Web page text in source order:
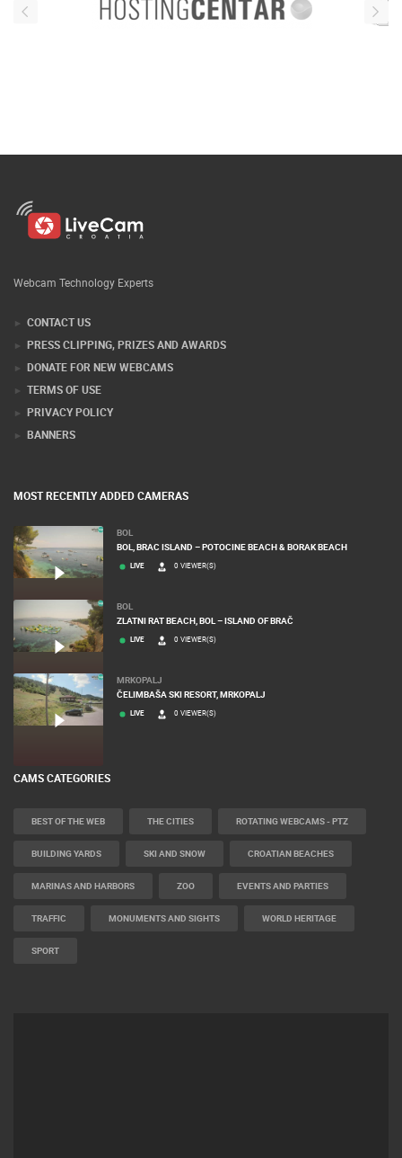
Webcam Technology Experts
CONTACT US
PRESS CLIPPING, PRIZES AND AWARDS
DONATE FOR NEW WEBCAMS
TERMS OF USE
PRIVACY POLICY
BANNERS
MOST RECENTLY ADDED CAMERAS
BOL
BOL, BRAC ISLAND – POTOCINE BEACH & BORAK BEACH
LIVE 0 VIEWER(S)
BOL
ZLATNI RAT BEACH, BOL – ISLAND OF BRAČ
LIVE 0 VIEWER(S)
MRKOPALJ
ČELIMBAŠA SKI RESORT, MRKOPALJ
LIVE 0 VIEWER(S)
CAMS CATEGORIES
BEST OF THE WEB THE CITIES ROTATING WEBCAMS - PTZ
BUILDING YARDS SKI AND SNOW CROATIAN BEACHES
MARINAS AND HARBORS ZOO EVENTS AND PARTIES
TRAFFIC MONUMENTS AND SIGHTS WORLD HERITAGE
SPORT